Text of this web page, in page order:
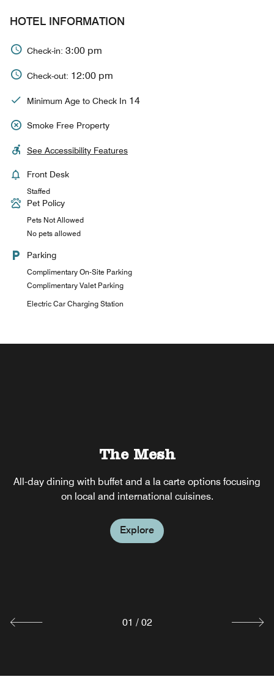
HOTEL INFORMATION
Check-in: 3:00 pm
Check-out: 12:00 pm
Minimum Age to Check In 14
Smoke Free Property
See Accessibility Features
Front Desk
Staffed
Pet Policy
Pets Not Allowed
No pets allowed
Parking
Complimentary On-Site Parking
Complimentary Valet Parking
Electric Car Charging Station
The Mesh
All-day dining with buffet and a la carte options focusing
on local and international cuisines.
Explore
01 / 02